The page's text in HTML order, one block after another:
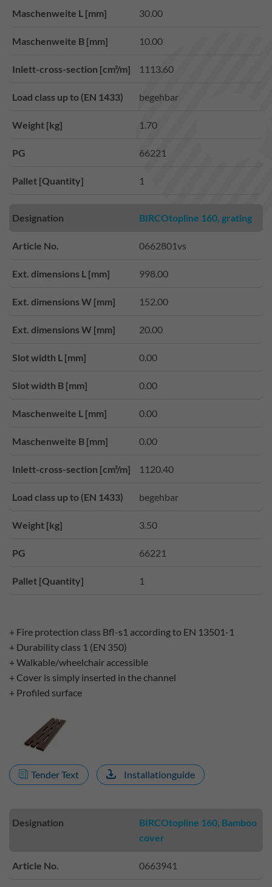
Maschenweite L [mm] 30.00
Maschenweite B [mm] 10.00
Inlett-cross-section [cm²/m] 1113.60
Load class up to (EN 1433) begehbar
Weight [kg] 1.70
PG 66221
Pallet [Quantity] 1
Designation BIRCOtopline 160, grating
Article No. 0662801vs
Ext. dimensions L [mm] 998.00
Ext. dimensions W [mm] 152.00
Ext. dimensions W [mm] 20.00
Slot width L [mm] 0.00
Slot width B [mm] 0.00
Maschenweite L [mm] 0.00
Maschenweite B [mm] 0.00
Inlett-cross-section [cm²/m] 1120.40
Load class up to (EN 1433) begehbar
Weight [kg] 3.50
PG 66221
Pallet [Quantity] 1
+ Fire protection class Bfl-s1 according to EN 13501-1
+ Durability class 1 (EN 350)
+ Walkable/wheelchair accessible
+ Cover is simply inserted in the channel
+ Profiled surface
Tender Text Installationguide
Designation
BIRCOtopline 160, Bamboo
cover
Article No. 0663941